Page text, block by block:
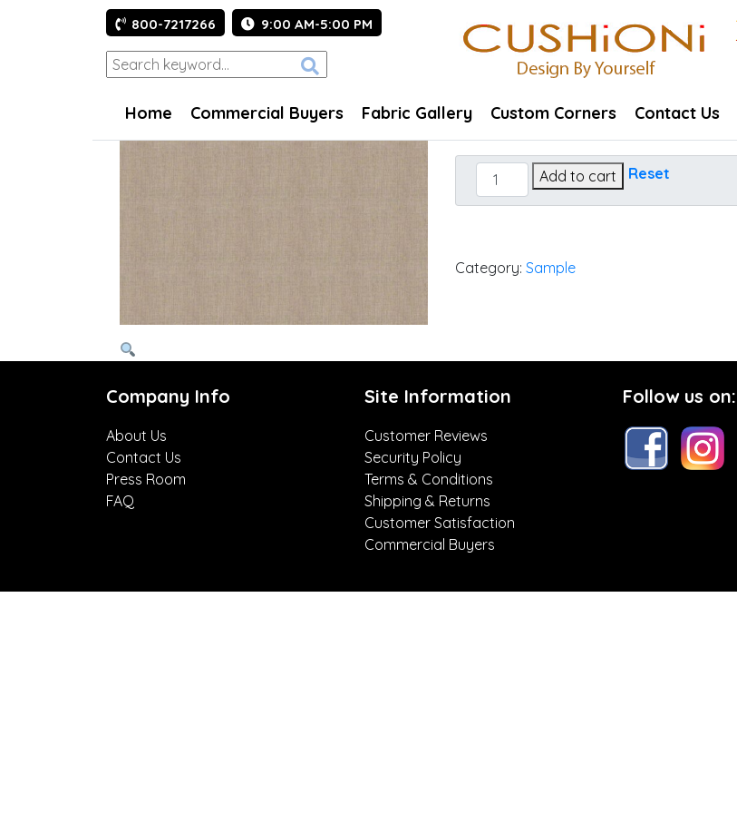
800-7217266 9:00 AM-5:00 PM
Home Commercial Buyers Fabric Gallery Custom Corners Contact Us
Ash
Add to cart Reset
Category: Sample
Company Info
About Us
Contact Us
Press Room
FAQ
Site Information
Customer Reviews
Security Policy
Terms & Conditions
Shipping & Returns
Customer Satisfaction
Commercial Buyers
Follow us on: